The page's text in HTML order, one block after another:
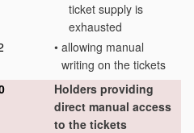
ticket supply is
exhausted
• allowing manual
writing on the tickets
Holders providing
direct manual access
to the tickets